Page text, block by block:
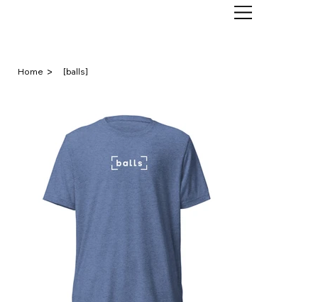
Home > [balls]